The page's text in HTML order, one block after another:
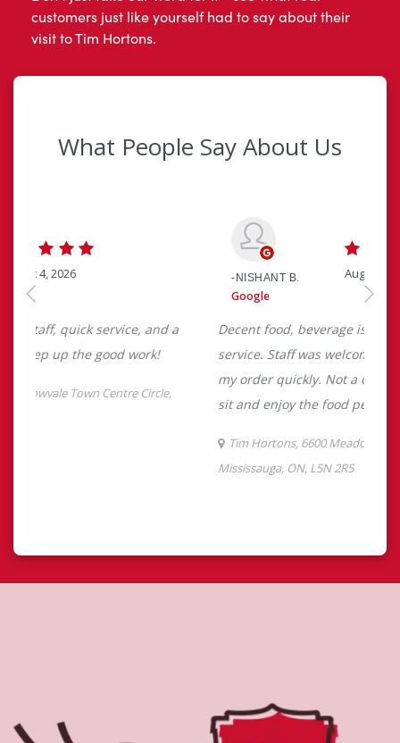
customers just like yourself had to say about their
visit to Tim Hortons.